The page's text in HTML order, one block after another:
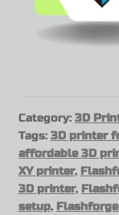
Category: 3D
Tags: 3D printer
affordable 3D
XY printer,
3D printer,
setup, Flashforge